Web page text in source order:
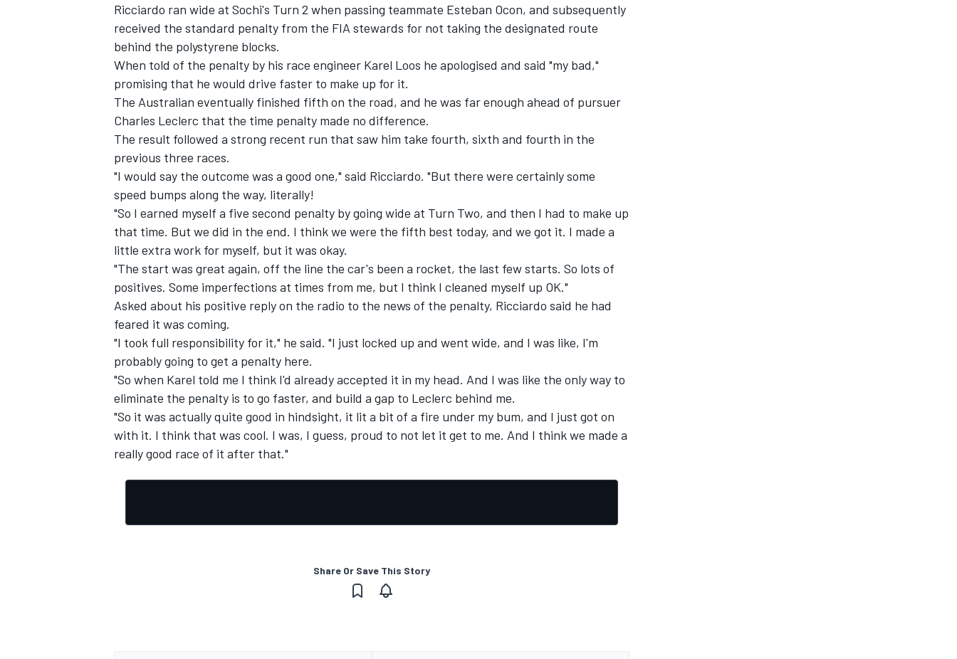
INDYCAR WEC
IMSA DTM
Ricciardo ran wide at Sochi's Turn 2 when passing teammate Esteban Ocon, and subsequently
received the standard penalty from the FIA stewards for not taking the designated route
behind the polystyrene blocks.
When told of the penalty by his race engineer Karel Loos he apologised and said "my bad,"
promising that he would drive faster to make up for it.
The Australian eventually finished fifth on the road, and he was far enough ahead of pursuer
Charles Leclerc that the time penalty made no difference.
The result followed a strong recent run that saw him take fourth, sixth and fourth in the
previous three races.
"I would say the outcome was a good one," said Ricciardo. "But there were certainly some
speed bumps along the way, literally!
"So I earned myself a five second penalty by going wide at Turn Two, and then I had to make up
that time. But we did in the end. I think we were the fifth best today, and we got it. I made a
little extra work for myself, but it was okay.
"The start was great again, off the line the car's been a rocket, the last few starts. So lots of
positives. Some imperfections at times from me, but I think I cleaned myself up OK."
Asked about his positive reply on the radio to the news of the penalty, Ricciardo said he had
feared it was coming.
"I took full responsibility for it," he said. "I just locked up and went wide, and I was like, I'm
probably going to get a penalty here.
"So when Karel told me I think I'd already accepted it in my head. And I was like the only way to
eliminate the penalty is to go faster, and build a gap to Leclerc behind me.
"So it was actually quite good in hindsight, it lit a bit of a fire under my bum, and I just got on
with it. I think that was cool. I was, I guess, proud to not let it get to me. And I think we made a
really good race of it after that."
Share Or Save This Story